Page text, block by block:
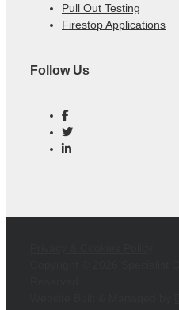
Pull Out Testing
Firestop Applications
Follow Us